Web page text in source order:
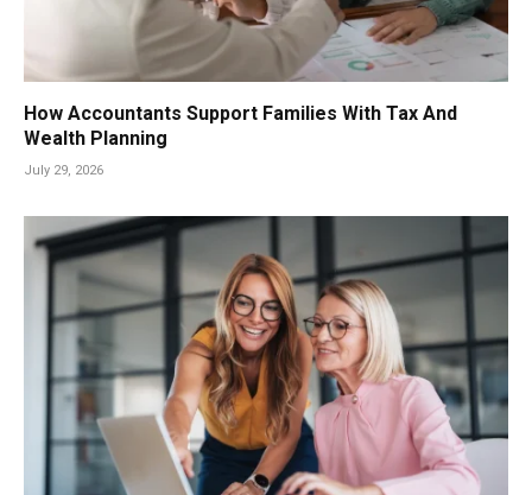
How Accountants Support Families With Tax And
Wealth Planning
July 29, 2026